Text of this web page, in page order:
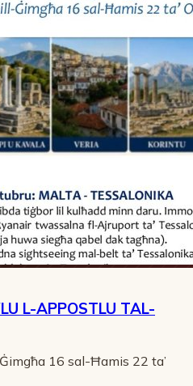
L-APPOSTLU TAL-
16 sal-Ħamis 22 ta’